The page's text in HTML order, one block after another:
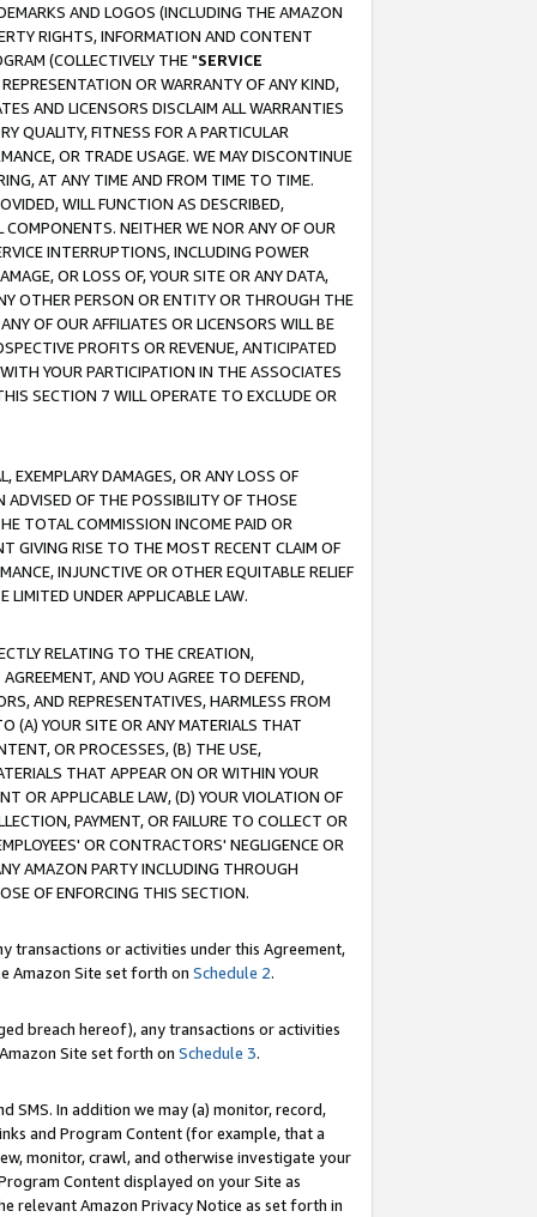
AND LOGOS (INCLUDING THE AMAZON
RIGHTS, INFORMATION AND CONTENT
(COLLECTIVELY THE "SERVICE
OR WARRANTY OF ANY KIND,
AND LICENSORS DISCLAIM ALL WARRANTIES
QUALITY, FITNESS FOR A PARTICULAR
OR TRADE USAGE. WE MAY DISCONTINUE
AT ANY TIME AND FROM TIME TO TIME.
WILL FUNCTION AS DESCRIBED,
COMPONENTS. NEITHER WE NOR ANY OF OUR
INTERRUPTIONS, INCLUDING POWER
OR LOSS OF, YOUR SITE OR ANY DATA,
OTHER PERSON OR ENTITY OR THROUGH THE
OF OUR AFFILIATES OR LICENSORS WILL BE
PROFITS OR REVENUE, ANTICIPATED
YOUR PARTICIPATION IN THE ASSOCIATES
SECTION 7 WILL OPERATE TO EXCLUDE OR
EXEMPLARY DAMAGES, OR ANY LOSS OF
ADVISED OF THE POSSIBILITY OF THOSE
TOTAL COMMISSION INCOME PAID OR
GIVING RISE TO THE MOST RECENT CLAIM OF
INJUNCTIVE OR OTHER EQUITABLE RELIEF
UNDER APPLICABLE LAW.
RELATING TO THE CREATION,
AND YOU AGREE TO DEFEND,
AND REPRESENTATIVES, HARMLESS FROM
(A) YOUR SITE OR ANY MATERIALS THAT
OR PROCESSES, (B) THE USE,
THAT APPEAR ON OR WITHIN YOUR
OR APPLICABLE LAW, (D) YOUR VIOLATION OF
PAYMENT, OR FAILURE TO COLLECT OR
OR CONTRACTORS' NEGLIGENCE OR
AMAZON PARTY INCLUDING THROUGH
OF ENFORCING THIS SECTION.
transactions or activities under this Agreement,
Amazon Site set forth on Schedule 2.
breach hereof), any transactions or activities
Site set forth on Schedule 3.
SMS. In addition we may (a) monitor, record,
and Program Content (for example, that a
monitor, crawl, and otherwise investigate your
Content displayed on your Site as
relevant Amazon Privacy Notice as set forth in